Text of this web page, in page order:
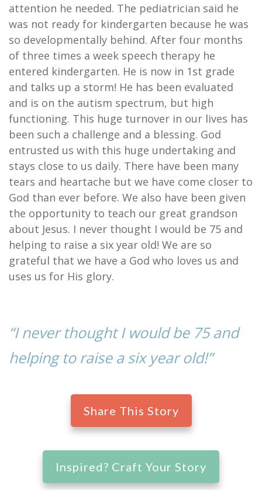
attention he needed. The pediatrician said he
was not ready for kindergarten because he was
so developmentally behind. After four months
of three times a week speech therapy he
entered kindergarten. He is now in 1st grade
and talks up a storm! He has been evaluated
and is on the autism spectrum, but high
functioning. This huge turnover in our lives has
been such a challenge and a blessing. God
entrusted us with this huge undertaking and
stays close to us daily. There have been many
tears and heartache but we have come closer to
God than ever before. We also have been given
the opportunity to teach our great grandson
about Jesus. I never thought I would be 75 and
helping to raise a six year old! We are so
grateful that we have a God who loves us and
uses us for His glory.
“I never thought I would be 75 and
helping to raise a six year old!”
Share This Story
Inspired? Craft Your Story